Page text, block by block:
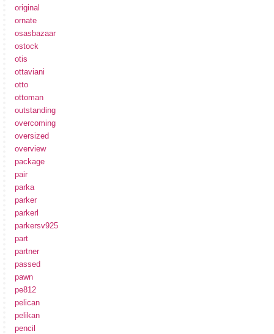
original
ornate
osasbazaar
ostock
otis
ottaviani
otto
ottoman
outstanding
overcoming
oversized
overview
package
pair
parka
parker
parkerl
parkersv925
part
partner
passed
pawn
pe812
pelican
pelikan
pencil